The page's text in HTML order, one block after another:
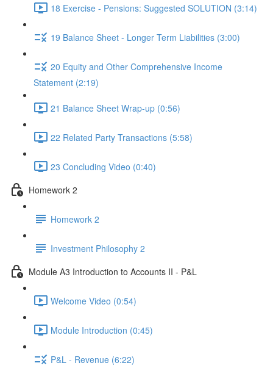
18 Exercise - Pensions: Suggested SOLUTION (3:14)
19 Balance Sheet - Longer Term Liabilities (3:00)
20 Equity and Other Comprehensive Income
Statement (2:19)
21 Balance Sheet Wrap-up (0:56)
22 Related Party Transactions (5:58)
23 Concluding Video (0:40)
Homework 2
Homework 2
Investment Philosophy 2
Module A3 Introduction to Accounts II - P&L
Welcome Video (0:54)
Module Introduction (0:45)
P&L - Revenue (6:22)